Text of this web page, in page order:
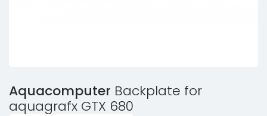
Aquacomputer Backplate for
aquagrafx GTX 680